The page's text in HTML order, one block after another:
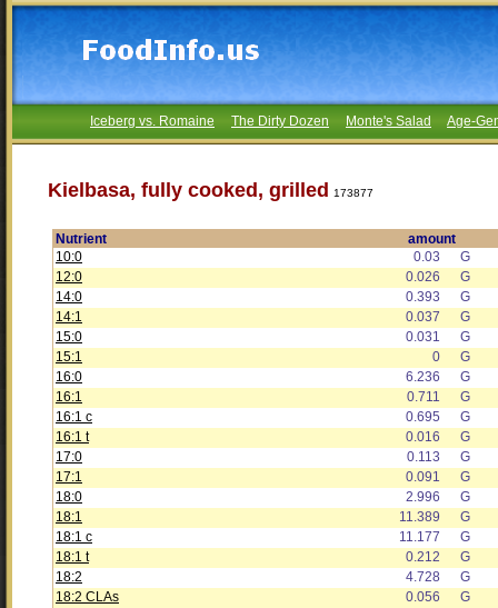
Iceberg vs. Romaine The Dirty Dozen Monte's Salad Age-
Kielbasa, fully cooked, grilled 173877
Nutrient
amount
10:0
0.03
G
12:0
0.026
G
14:0
0.393
G
14:1
0.037
G
15:0
0.031
G
15:1
0
G
16:0
6.236
G
16:1
0.711
G
16:1 c
0.695
G
16:1 t
0.016
G
17:0
0.113
G
17:1
0.091
G
18:0
2.996
G
18:1
11.389
G
18:1 c
11.177
G
18:1 t
0.212
G
18:2
4.728
G
18:2 CLAs
0.056
G